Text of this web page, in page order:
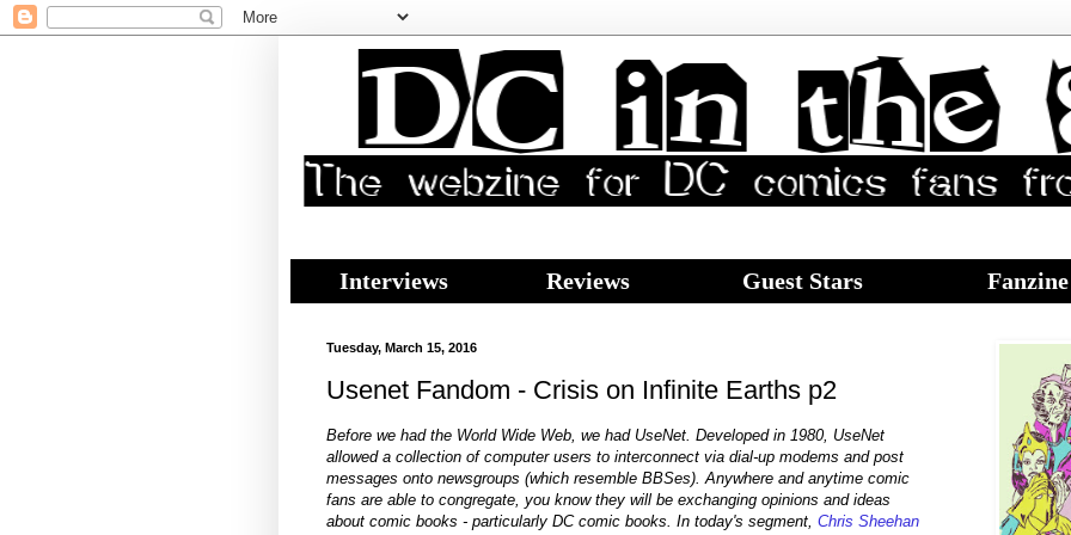
Interviews Reviews Guest Stars Fanzine
Tuesday, March 15, 2016
Usenet Fandom - Crisis on Infinite Earths p2
Before we had the World Wide Web, we had UseNet. Developed in 1980, UseNet
allowed a collection of computer users to interconnect via dial-up modems and post
messages onto newsgroups (which resemble BBSes). Anywhere and anytime comic
fans are able to congregate, you know they will be exchanging opinions and ideas
about comic books - particularly DC comic books. In today's segment, Chris Sheehan